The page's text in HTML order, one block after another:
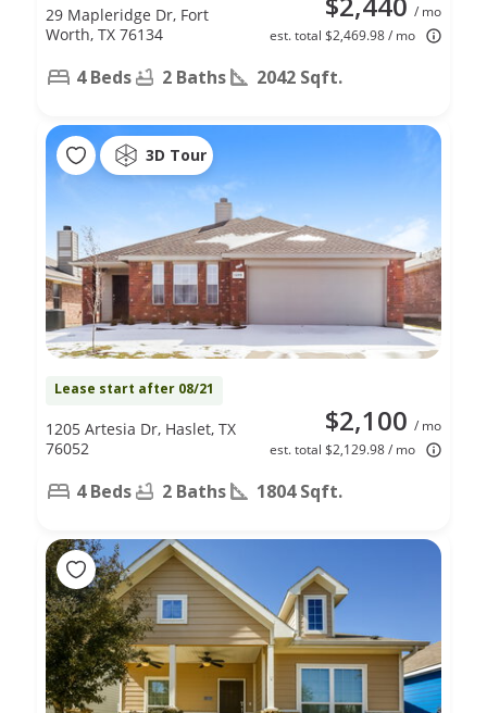
/ mo
est. total $2,469.98 / mo
29 Mapleridge Dr, Fort
Worth, TX 76134
4 Beds 2 Baths 2042 Sqft.
3D Tour
Lease start after 08/21
$2,100 / mo
est. total $2,129.98 / mo
1205 Artesia Dr, Haslet, TX
76052
4 Beds 2 Baths 1804 Sqft.